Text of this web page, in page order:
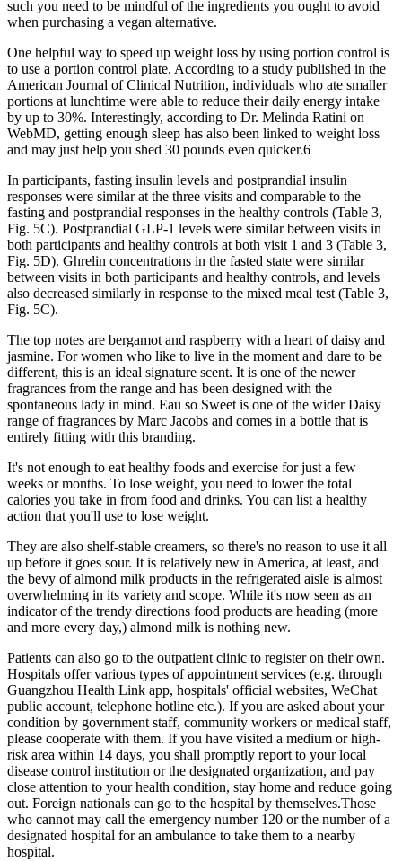
such you need to be mindful of the ingredients you ought to avoid
when purchasing a vegan alternative.
One helpful way to speed up weight loss by using portion control is
to use a portion control plate. According to a study published in the
American Journal of Clinical Nutrition, individuals who ate smaller
portions at lunchtime were able to reduce their daily energy intake
by up to 30%. Interestingly, according to Dr. Melinda Ratini on
WebMD, getting enough sleep has also been linked to weight loss
and may just help you shed 30 pounds even quicker.6
In participants, fasting insulin levels and postprandial insulin
responses were similar at the three visits and comparable to the
fasting and postprandial responses in the healthy controls (Table 3,
Fig. 5C). Postprandial GLP-1 levels were similar between visits in
both participants and healthy controls at both visit 1 and 3 (Table 3,
Fig. 5D). Ghrelin concentrations in the fasted state were similar
between visits in both participants and healthy controls, and levels
also decreased similarly in response to the mixed meal test (Table 3,
Fig. 5C).
The top notes are bergamot and raspberry with a heart of daisy and
jasmine. For women who like to live in the moment and dare to be
different, this is an ideal signature scent. It is one of the newer
fragrances from the range and has been designed with the
spontaneous lady in mind. Eau so Sweet is one of the wider Daisy
range of fragrances by Marc Jacobs and comes in a bottle that is
entirely fitting with this branding.
It's not enough to eat healthy foods and exercise for just a few
weeks or months. To lose weight, you need to lower the total
calories you take in from food and drinks. You can list a healthy
action that you'll use to lose weight.
They are also shelf-stable creamers, so there's no reason to use it all
up before it goes sour. It is relatively new in America, at least, and
the bevy of almond milk products in the refrigerated aisle is almost
overwhelming in its variety and scope. While it's now seen as an
indicator of the trendy directions food products are heading (more
and more every day,) almond milk is nothing new.
Patients can also go to the outpatient clinic to register on their own.
Hospitals offer various types of appointment services (e.g. through
Guangzhou Health Link app, hospitals' official websites, WeChat
public account, telephone hotline etc.). If you are asked about your
condition by government staff, community workers or medical staff,
please cooperate with them. If you have visited a medium or high-
risk area within 14 days, you shall promptly report to your local
disease control institution or the designated organization, and pay
close attention to your health condition, stay home and reduce going
out. Foreign nationals can go to the hospital by themselves.Those
who cannot may call the emergency number 120 or the number of a
designated hospital for an ambulance to take them to a nearby
hospital.